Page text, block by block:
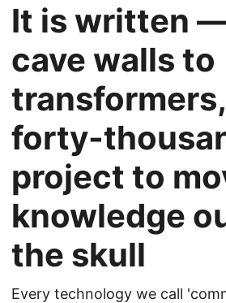
It is written
cave walls to
forty-
project to
knowledge
the skull
Every technology we call